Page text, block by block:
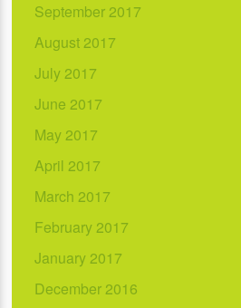
September 2017
August 2017
July 2017
June 2017
May 2017
April 2017
March 2017
February 2017
January 2017
December 2016